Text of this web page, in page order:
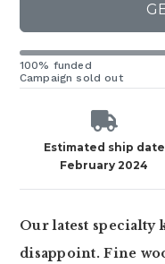
100% funded
Campaign sold out
Estimated ship date
February 2024
Our latest specialty
disappoint. Fine